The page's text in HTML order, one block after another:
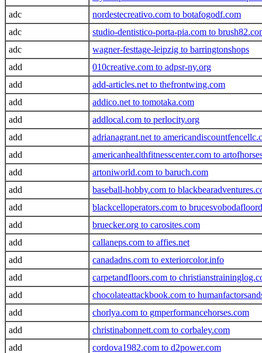
adc
nordestecreativo.com to botafogodf.com
adc
studio-dentistico-porta-pia.com to
adc
wagner-festtage-leipzig to barringtonshops
add
010creative.com to adpsr-ny.org
add
add-articles.net to thefrontwing.com
add
addico.net to tomotaka.com
add
addlocal.com to perlocity.org
add
adrianagrant.net to
add
americanhealthfitnesscenter.com to
add
artoniworld.com to baruch.com
add
baseball-hobby.com to
add
blackcelloperators.com to
add
bruecker.org to carosites.com
add
callaneps.com to affies.net
add
canadadns.com to exteriorcolor.info
add
carpetandfloors.com to
add
chocolateattackbook.com to
add
chorlya.com to gmperformancehorses.com
add
christinabonnett.com to corbaley.com
add
cordova1982.com to d2power.com